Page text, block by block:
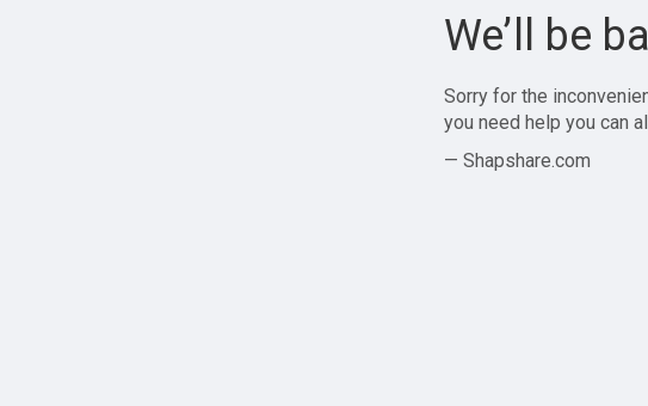
We’ll be
Sorry for the
you need help you can
— Shapshare.com